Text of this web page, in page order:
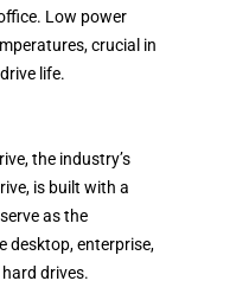
Low power
crucial in
life.
the industry’s
is built with a
as the
desktop, enterprise,
drives.